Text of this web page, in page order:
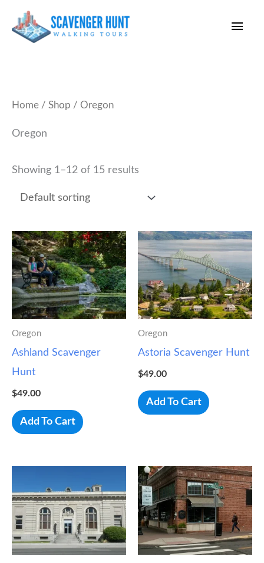
Main
Home / Shop / Oregon
Oregon
Showing 1–12 of 15 results
Oregon
Ashland Scavenger
Hunt
$49.00
Add To Cart
Oregon
Astoria Scavenger Hunt
$49.00
Add To Cart